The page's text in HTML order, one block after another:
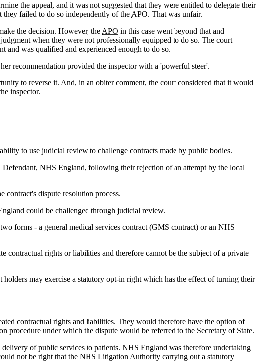
the appeal, and it was not suggested that they were entitled to delegate their
failed to do so independently of the APO. That was unfair.
the decision. However, the APO in this case went beyond that and
when they were not professionally equipped to do so. The court
and was qualified and experienced enough to do so.
recommendation provided the inspector with a 'powerful steer'.
to reverse it. And, in an obiter comment, the court considered that it would
inspector.
to use judicial review to challenge contracts made by public bodies.
NHS England, following their rejection of an attempt by the local
dispute resolution process.
could be challenged through judicial review.
forms - a general medical services contract (GMS contract) or an NHS
contractual rights or liabilities and therefore cannot be the subject of a private
may exercise a statutory opt-in right which has the effect of turning their
contractual rights and liabilities. They would therefore have the option of
procedure under which the dispute would be referred to the Secretary of State.
of public services to patients. NHS England was therefore undertaking
not be right that the NHS Litigation Authority carrying out a statutory